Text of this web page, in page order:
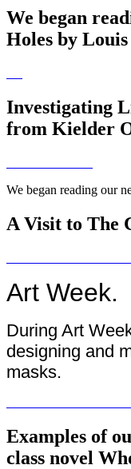
We began
Holes by Louis
Investigating
from Kielder
We began reading our
A Visit to The
Art Week.
During Art
designing and
masks.
Examples of
class novel